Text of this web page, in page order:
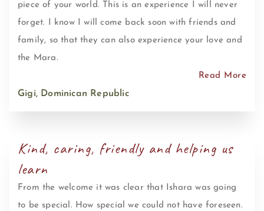
piece of your world. This is an experience I will never
forget. I know I will come back soon with friends and
family, so that they can also experience your love and
the Mara.
Read More
Gigi, Dominican Republic
Kind, caring, friendly and helping us
learn
From the welcome it was clear that Ishara was going
to be special. How special we could not have foreseen.